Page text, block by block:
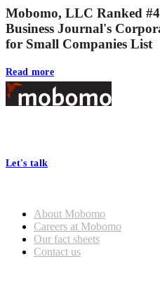
Mobomo, LLC Ranked
Business Journal's
for Small Companies List
Read more
Footer
Let's talk
About Mobomo
Careers at Mobomo
Our fact sheets
Contact us